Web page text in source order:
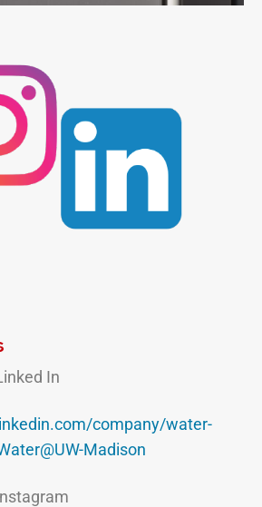
In
company/water-
Madison